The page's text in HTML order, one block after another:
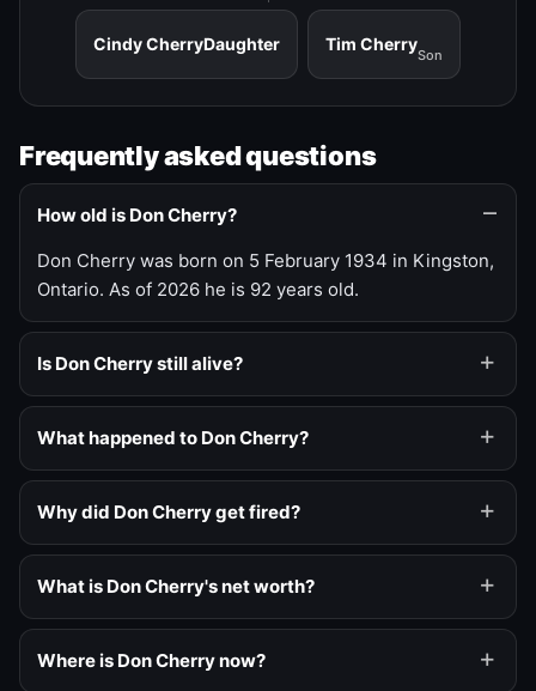
Cindy CherryDaughter Tim Cherry
Son
Frequently asked questions
How old is Don Cherry?
Don Cherry was born on 5 February 1934 in Kingston,
Ontario. As of 2026 he is 92 years old.
Is Don Cherry still alive?
What happened to Don Cherry?
Why did Don Cherry get fired?
What is Don Cherry's net worth?
Where is Don Cherry now?